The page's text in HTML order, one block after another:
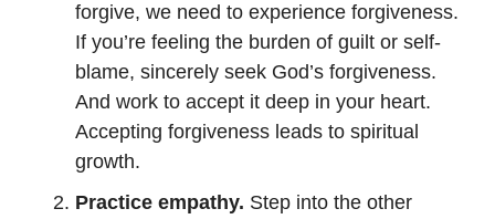
forgive, we need to experience forgiveness.
If you’re feeling the burden of guilt or self-
blame, sincerely seek God’s forgiveness.
And work to accept it deep in your heart.
Accepting forgiveness leads to spiritual
growth.
Practice empathy. Step into the other